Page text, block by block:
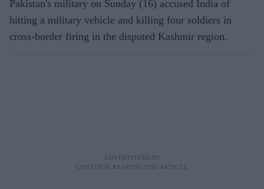
Pakistan's military on Sunday (16) accused India of
hitting a military vehicle and killing four soldiers in
cross-border firing in the disputed Kashmir region.